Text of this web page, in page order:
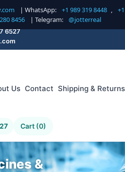
| WhatsApp: +1 989 319 8448 ,
+1
8456 | Telegram: @jotterreal
6527
Us Contact Shipping & Returns
Cart (0)
&